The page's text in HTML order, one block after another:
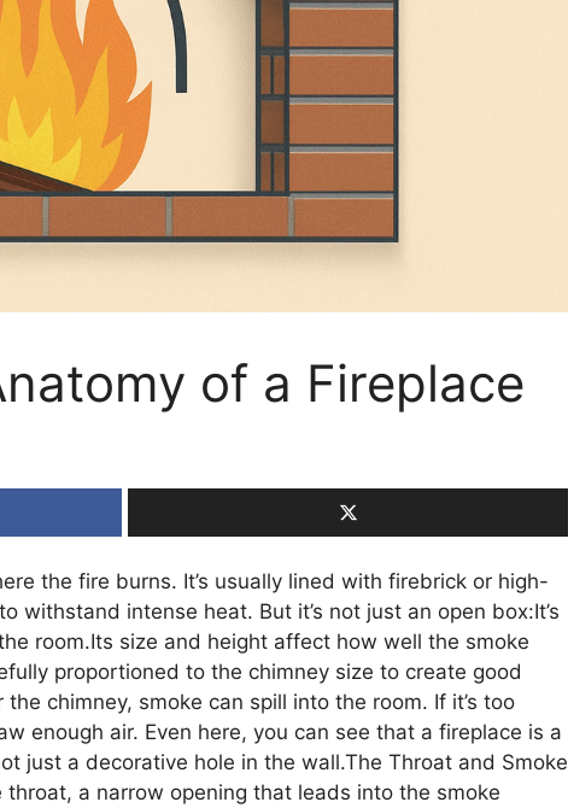
of a Fireplace
the fire burns. It’s usually lined with firebrick or high-
withstand intense heat. But it’s not just an open box:It’s
room.Its size and height affect how well the smoke
proportioned to the chimney size to create good
chimney, smoke can spill into the room. If it’s too
enough air. Even here, you can see that a fireplace is a
just a decorative hole in the wall.The Throat and Smoke
a narrow opening that leads into the smoke